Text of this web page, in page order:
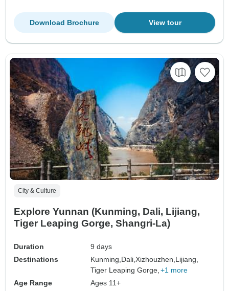
View tour
Download Brochure
City & Culture
Explore Yunnan (Kunming, Dali, Lijiang,
Tiger Leaping Gorge, Shangri-La)
Duration
9 days
Destinations
Kunming,Dali,Xizhouzhen,Lijiang,
Tiger Leaping Gorge, +1 more
Age Range
Ages 11+